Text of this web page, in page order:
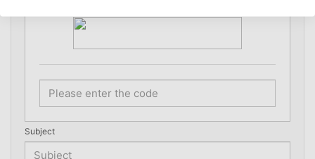
Subject